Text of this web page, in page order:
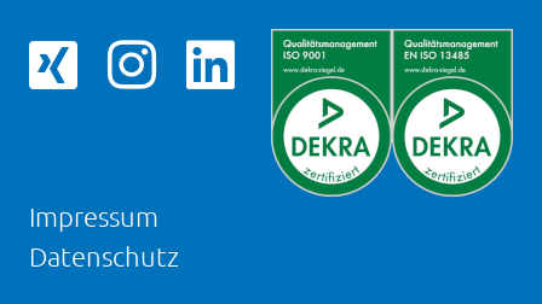
Facebookseite
von
Instagram-
Seite
LinkedIn
Seite
NOVAPAX
Impressum
Datenschutz